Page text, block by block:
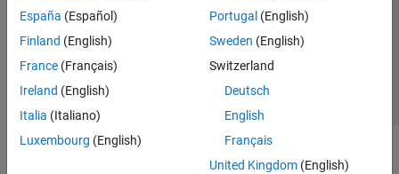
España (Español)
Finland (English)
France (Français)
Ireland (English)
Italia (Italiano)
Luxembourg (English)
Portugal (English)
Sweden (English)
Switzerland
Deutsch
English
Français
United Kingdom(English)
© 1994-2026 The MathWorks, Inc.